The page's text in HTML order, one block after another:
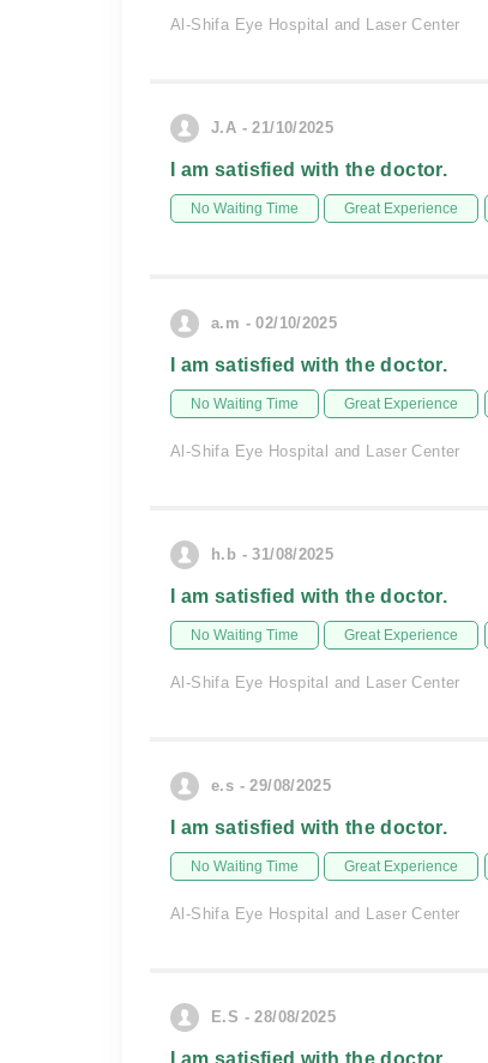
Al-Shifa Eye Hospital and Laser Center
J.A - 21/10/2025
I am satisfied with the doctor.
No Waiting Time Great Experience
a.m - 02/10/2025
I am satisfied with the doctor.
No Waiting Time Great Experience
Al-Shifa Eye Hospital and Laser Center
h.b - 31/08/2025
I am satisfied with the doctor.
No Waiting Time Great Experience
Al-Shifa Eye Hospital and Laser Center
e.s - 29/08/2025
I am satisfied with the doctor.
No Waiting Time Great Experience
Al-Shifa Eye Hospital and Laser Center
E.S - 28/08/2025
I am satisfied with the doctor.